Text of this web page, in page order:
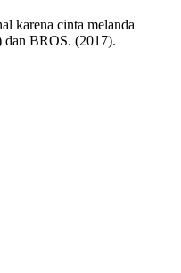
karena cinta melanda
dan BROS. (2017).